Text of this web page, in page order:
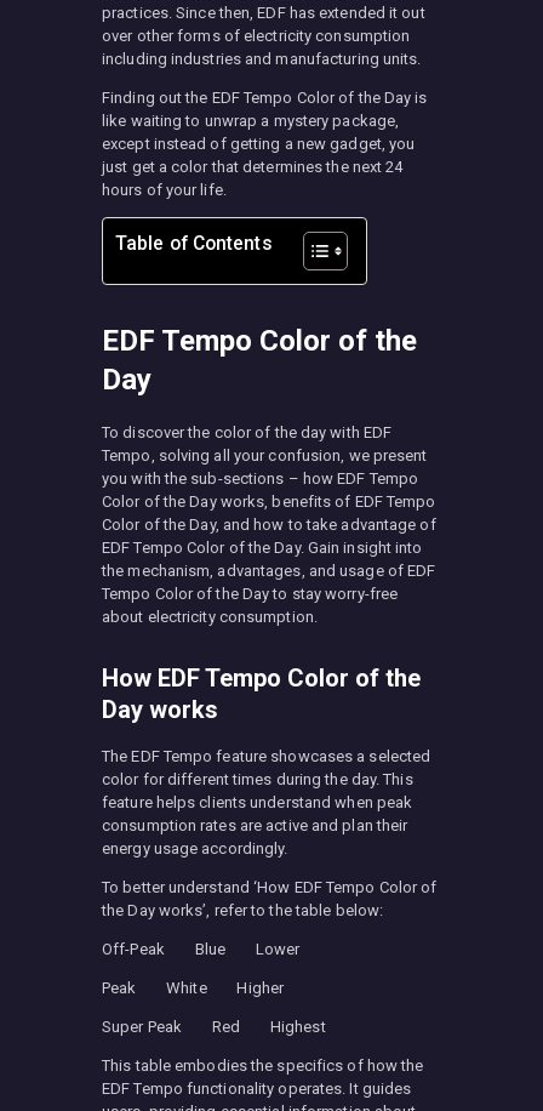
practices. Since then, EDF has extended it out
over other forms of electricity consumption
including industries and manufacturing units.
Finding out the EDF Tempo Color of the Day is
like waiting to unwrap a mystery package,
except instead of getting a new gadget, you
just get a color that determines the next 24
hours of your life.
Table of Contents
EDF Tempo Color of the
Day
To discover the color of the day with EDF
Tempo, solving all your confusion, we present
you with the sub-sections – how EDF Tempo
Color of the Day works, benefits of EDF Tempo
Color of the Day, and how to take advantage of
EDF Tempo Color of the Day. Gain insight into
the mechanism, advantages, and usage of EDF
Tempo Color of the Day to stay worry-free
about electricity consumption.
How EDF Tempo Color of the
Day works
The EDF Tempo feature showcases a selected
color for different times during the day. This
feature helps clients understand when peak
consumption rates are active and plan their
energy usage accordingly.
To better understand ‘How EDF Tempo Color of
the Day works’, refer to the table below:
Off-Peak Blue Lower
Peak White Higher
Super Peak Red Highest
This table embodies the specifics of how the
EDF Tempo functionality operates. It guides